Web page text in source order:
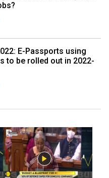
E-Passports using
to be rolled out in 2022-